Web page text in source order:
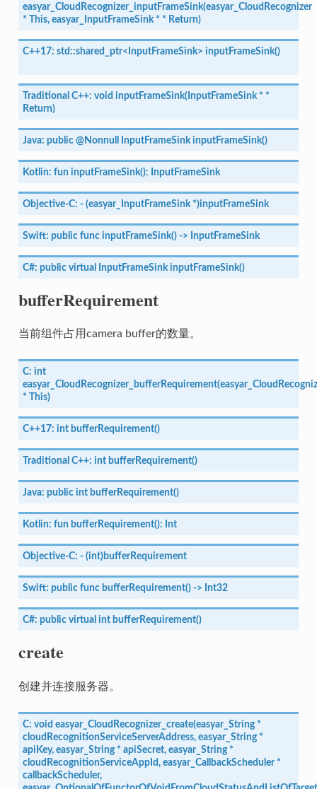
easyar_CloudRecognizer_inputFrameSink(easyar_CloudRecognizer
* This, easyar_InputFrameSink * * Return)
C++17: std::shared_ptr<InputFrameSink> inputFrameSink()
Traditional C++: void inputFrameSink(InputFrameSink * *
Return)
Java: public @Nonnull InputFrameSink inputFrameSink()
Kotlin: fun inputFrameSink(): InputFrameSink
Objective-C: - (easyar_InputFrameSink *)inputFrameSink
Swift: public func inputFrameSink() -> InputFrameSink
C#: public virtual InputFrameSink inputFrameSink()
bufferRequirement
当前组件占用camera buffer的数量。
C: int
* This)
C++17: int bufferRequirement()
Traditional C++: int bufferRequirement()
Java: public int bufferRequirement()
Kotlin: fun bufferRequirement(): Int
Objective-C: - (int)bufferRequirement
Swift: public func bufferRequirement() -> Int32
C#: public virtual int bufferRequirement()
create
创建并连接服务器。
C: void easyar_CloudRecognizer_create(easyar_String *
cloudRecognitionServiceServerAddress, easyar_String *
apiKey, easyar_String * apiSecret, easyar_String *
cloudRecognitionServiceAppId, easyar_CallbackScheduler *
callbackScheduler,